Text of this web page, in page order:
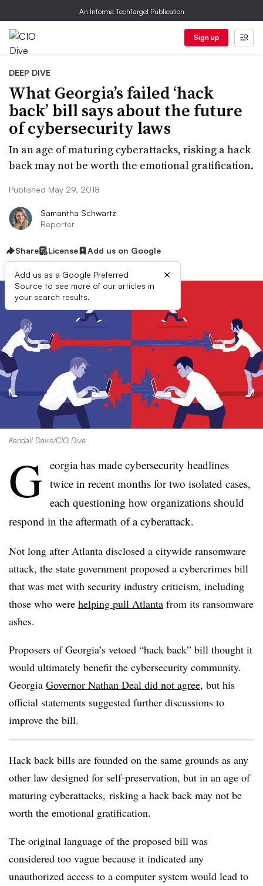
An Informa TechTarget Publication
Sign up
DEEP DIVE
What Georgia’s failed ‘hack
back’ bill says about the future
of cybersecurity laws
In an age of maturing cyberattacks, risking a hack
back may not be worth the emotional gratification.
Published May 29, 2018
Samantha Schwartz
Reporter
Share License Add us on Google
Add us as a Google Preferred
Source to see more of our articles in
your search results.
×
Kendall Davis/CIO Dive
G eorgia has made cybersecurity headlines
twice in recent months for two isolated cases,
each questioning how organizations should
respond in the aftermath of a cyberattack.
Not long after Atlanta disclosed a citywide ransomware
attack, the state government proposed a cybercrimes bill
that was met with security industry criticism, including
those who were helping pull Atlanta from its ransomware
ashes.
Proposers of Georgia’s vetoed “hack back” bill thought it
would ultimately benefit the cybersecurity community.
Georgia Governor Nathan Deal did not agree, but his
official statements suggested further discussions to
improve the bill.
Hack back bills are founded on the same grounds as any
other law designed for self-preservation, but in an age of
maturing cyberattacks, risking a hack back may not be
worth the emotional gratification.
The original language of the proposed bill was
considered too vague because it indicated any
unauthorized access to a computer system would lead to